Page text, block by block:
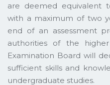
are deemed equivalent
with a maximum of two
end of an assessment
authorities of the
Examination Board will
sufficient skills and
undergraduate studies.